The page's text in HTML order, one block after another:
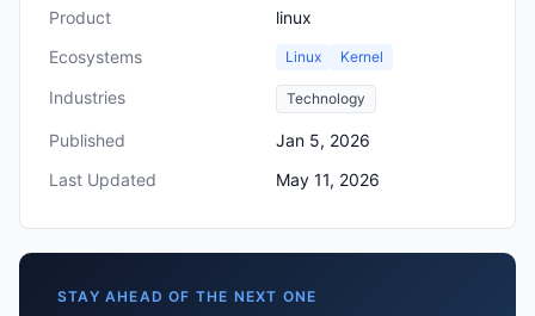
Product
linux
Ecosystems
Linux Kernel
Industries Technology
Published
Jan 5, 2026
Last Updated
May 11, 2026
STAY AHEAD OF THE NEXT ONE